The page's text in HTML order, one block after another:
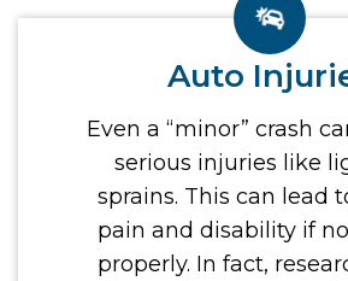
Auto
Even a “minor” crash
serious injuries like
sprains. This can lead
pain and disability if
properly. In fact,